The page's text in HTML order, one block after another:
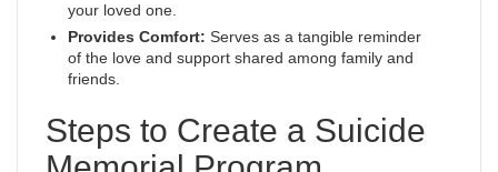
your loved one.
Provides Comfort: Serves as a tangible reminder
of the love and support shared among family and
friends.
Steps to Create a Suicide